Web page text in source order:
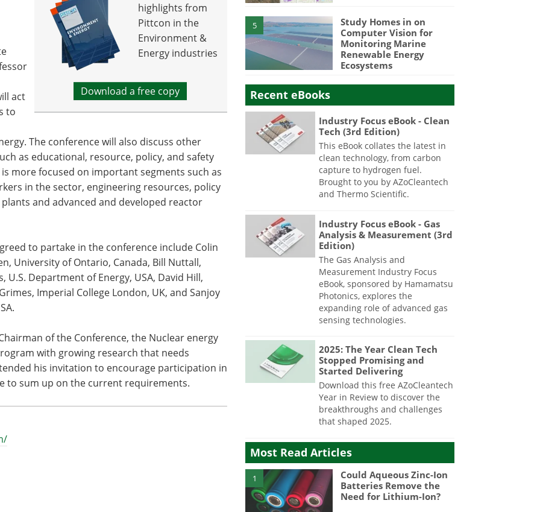
highlights from
Pittcon in the
Environment &
Energy industries
Download a free copy
act
to
The conference will also discuss other
as educational, resource, policy, and safety
more focused on important segments such as
in the sector, engineering resources, policy
and advanced and developed reactor
to partake in the conference include Colin
University of Ontario, Canada, Bill Nuttall,
U.S. Department of Energy, USA, David Hill,
Imperial College London, UK, and Sanjoy
of the Conference, the Nuclear energy
with growing research that needs
his invitation to encourage participation in
to sum up on the current requirements.
5
Study Homes in on
Computer Vision for
Monitoring Marine
Renewable Energy
Ecosystems
Recent eBooks
Industry Focus eBook - Clean
Tech (3rd Edition)
This eBook collates the latest in
clean technology, from carbon
capture to hydrogen fuel.
Brought to you by AZoCleantech
and Thermo Scientific.
Industry Focus eBook - Gas
Analysis & Measurement (3rd
Edition)
The Gas Analysis and
Measurement Industry Focus
eBook, sponsored by Hamamatsu
Photonics, explores the
expanding role of advanced gas
sensing technologies.
2025: The Year Clean Tech
Stopped Promising and
Started Delivering
Download this free AZoCleantech
Year in Review to discover the
breakthroughs and challenges
that shaped 2025.
Most Read Articles
1
Could Aqueous Zinc-Ion
Batteries Remove the
Need for Lithium-Ion?